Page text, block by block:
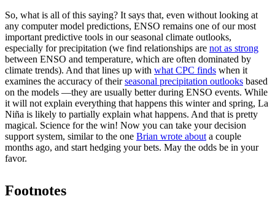
So, what is all of this saying? It says that, even without looking at
any computer model predictions, ENSO remains one of our most
important predictive tools in our seasonal climate outlooks,
especially for precipitation (we find relationships are not as strong
between ENSO and temperature, which are often dominated by
climate trends). And that lines up with what CPC finds when it
examines the accuracy of theirseasonal precipitation outlooks based
on the models —they are usually better during ENSO events. While
it will not explain everything that happens this winter and spring, La
Niña is likely to partially explain what happens. And that is pretty
magical. Science for the win! Now you can take your decision
support system, similar to the one Brian wrote about a couple
months ago, and start hedging your bets. May the odds be in your
favor.
Footnotes